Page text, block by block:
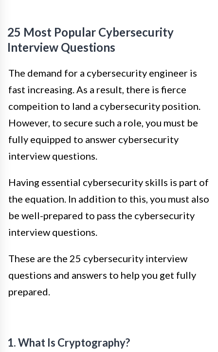
25 Most Popular Cybersecurity
Interview Questions
The demand for a cybersecurity engineer is
fast increasing. As a result, there is fierce
compeition to land a cybersecurity position.
However, to secure such a role, you must be
fully equipped to answer cybersecurity
interview questions.
Having essential cybersecurity skills is part of
the equation. In addition to this, you must also
be well-prepared to pass the cybersecurity
interview questions.
These are the 25 cybersecurity interview
questions and answers to help you get fully
prepared.
1. What Is Cryptography?